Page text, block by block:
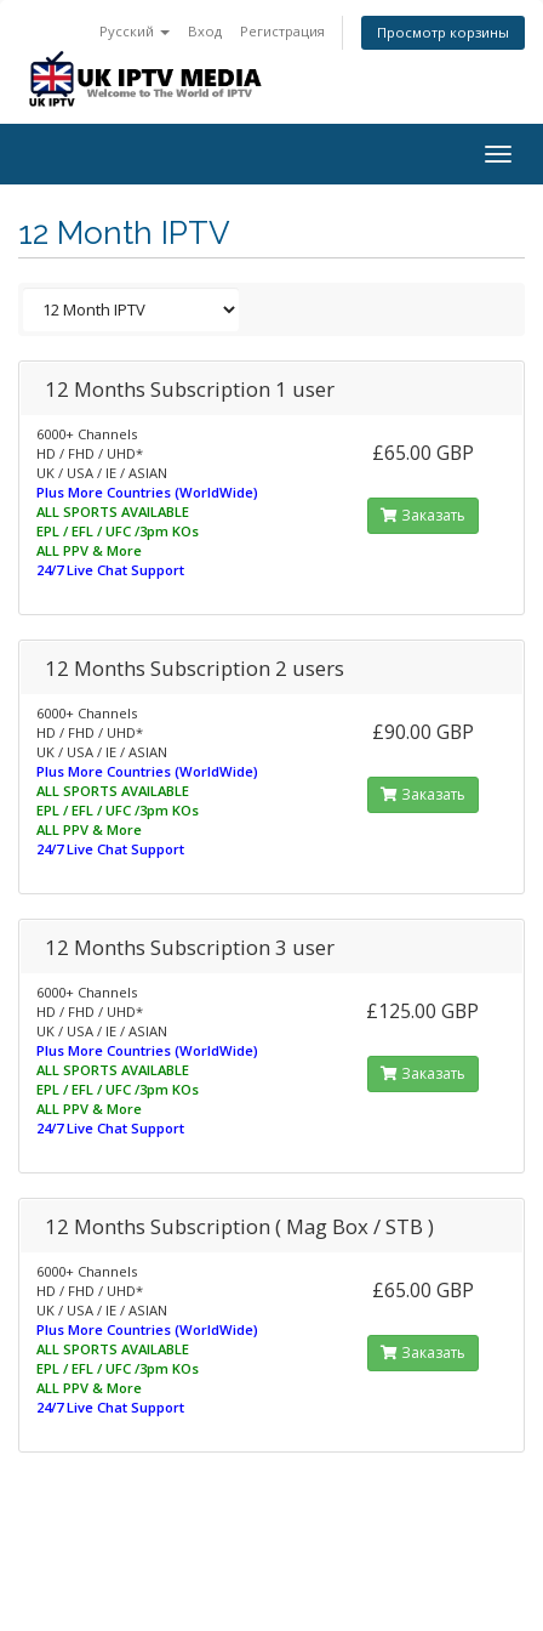
Русский Вход Регистрация Просмотр корзины
12 Month IPTV
12 Months Subscription 1 user
6000+ Channels
HD / FHD / UHD*
UK / USA / IE / ASIAN
Plus More Countries (WorldWide)
ALL SPORTS AVAILABLE
EPL / EFL / UFC /3pm KOs
ALL PPV & More
24/7 Live Chat Support
£65.00 GBP
Заказать
12 Months Subscription 2 users
6000+ Channels
HD / FHD / UHD*
UK / USA / IE / ASIAN
Plus More Countries (WorldWide)
ALL SPORTS AVAILABLE
EPL / EFL / UFC /3pm KOs
ALL PPV & More
24/7 Live Chat Support
£90.00 GBP
Заказать
12 Months Subscription 3 user
6000+ Channels
HD / FHD / UHD*
UK / USA / IE / ASIAN
Plus More Countries (WorldWide)
ALL SPORTS AVAILABLE
EPL / EFL / UFC /3pm KOs
ALL PPV & More
24/7 Live Chat Support
£125.00 GBP
Заказать
12 Months Subscription ( Mag Box / STB )
6000+ Channels
HD / FHD / UHD*
UK / USA / IE / ASIAN
Plus More Countries (WorldWide)
ALL SPORTS AVAILABLE
EPL / EFL / UFC /3pm KOs
ALL PPV & More
24/7 Live Chat Support
£65.00 GBP
Заказать